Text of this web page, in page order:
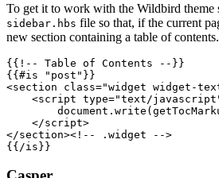
To get it to work with the Wildbird theme
sidebar.hbs file so that, if the current
new section containing a table of contents.
<section class="widget widget-
<script type="text/
document . write (
</script>
</section><!-- .widget -->
{{/is}}